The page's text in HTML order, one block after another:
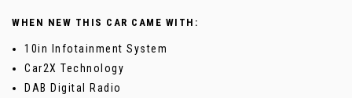
WHEN NEW THIS CAR CAME WITH:
10in Infotainment System
Car2X Technology
DAB Digital Radio